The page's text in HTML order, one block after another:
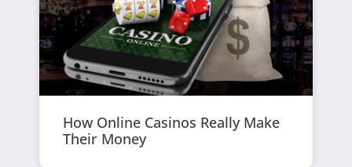
How Online Casinos Really Make
Their Money